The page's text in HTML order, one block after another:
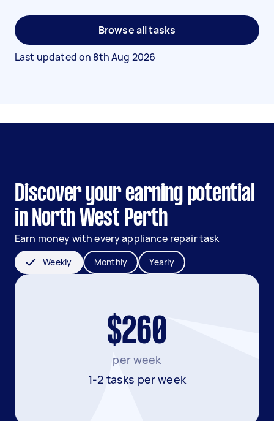
Browse all tasks
Last updated on 8th Aug 2026
Discover your earning potential
in North West Perth
Earn money with every appliance repair task
Weekly Monthly Yearly
$260
per week
1-2 tasks per week